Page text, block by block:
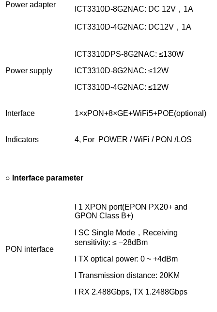
Power adapter
ICT3310D-8G2NAC: DC 12V，1A
ICT3310D-4G2NAC: DC12V，1A
Power supply
ICT3310DPS-8G2NAC: ≤130W
ICT3310D-8G2NAC: ≤12W
ICT3310D-4G2NAC: ≤12W
Interface 1×xPON+8×GE+WiFi5+POE(optional)
Indicators 4, For POWER / WiFi / PON /LOS
○ Interface parameter
PON interface
l 1 XPON port(EPON PX20+ and
GPON Class B+)
l SC Single Mode，Receiving
sensitivity: ≤ –28dBm
l TX optical power: 0 ~ +4dBm
l Transmission distance: 20KM
l RX 2.488Gbps, TX 1.2488Gbps